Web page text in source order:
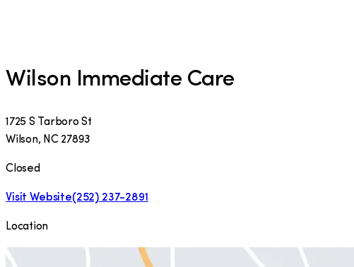
Wilson Immediate Care
1725 S Tarboro St
Wilson, NC 27893
Closed
Visit Website(252) 237-2891
Location